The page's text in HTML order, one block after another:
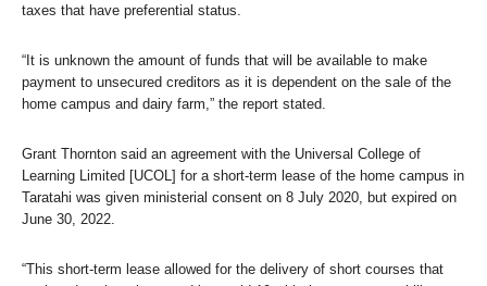
taxes that have preferential status.
“It is unknown the amount of funds that will be available to make
payment to unsecured creditors as it is dependent on the sale of the
home campus and dairy farm,” the report stated.
Grant Thornton said an agreement with the Universal College of
Learning Limited [UCOL] for a short-term lease of the home campus in
Taratahi was given ministerial consent on 8 July 2020, but expired on
June 30, 2022.
“This short-term lease allowed for the delivery of short courses that